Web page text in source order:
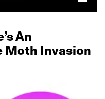
An
Moth Invasion